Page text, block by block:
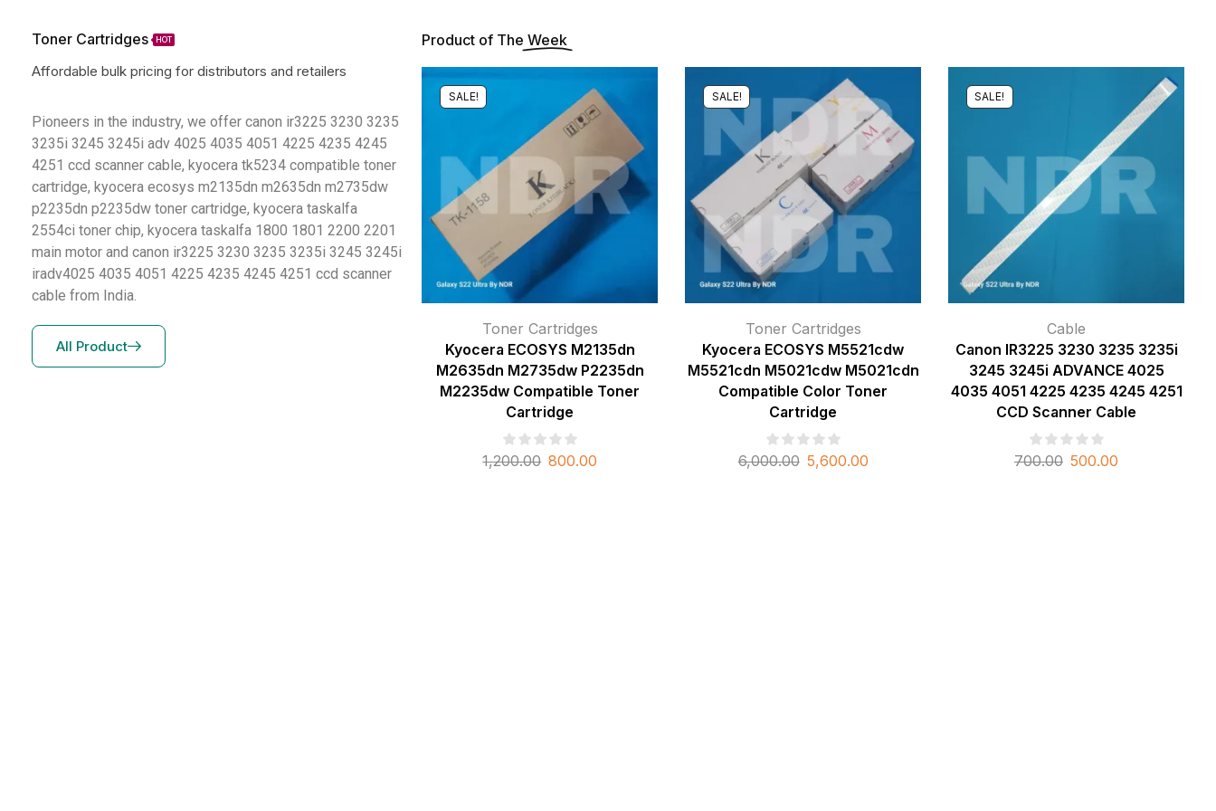
Toner Cartridges HOT
Affordable bulk pricing for distributors and retailers
Pioneers in the industry, we offer canon ir3225 3230 3235
3235i 3245 3245i adv 4025 4035 4051 4225 4235 4245
4251 ccd scanner cable, kyocera tk5234 compatible toner
cartridge, kyocera ecosys m2135dn m2635dn m2735dw
p2235dn p2235dw toner cartridge, kyocera taskalfa
2554ci toner chip, kyocera taskalfa 1800 1801 2200 2201
main motor and canon ir3225 3230 3235 3235i 3245 3245i
iradv4025 4035 4051 4225 4235 4245 4251 ccd scanner
cable from India.
All Product
Product of TheWeek
SALE!
Toner Cartridges
Kyocera ECOSYS M2135dn
M2635dn M2735dw P2235dn
M2235dw Compatible Toner
Cartridge
1,200.00 800.00
SALE!
Toner Cartridges
Kyocera ECOSYS M5521cdw
M5521cdn M5021cdw M5021cdn
Compatible Color Toner
Cartridge
6,000.00 5,600.00
SALE!
Cable
Canon IR3225 3230 3235 3235i
3245 3245i ADVANCE 4025
4035 4051 4225 4235 4245 4251
CCD Scanner Cable
700.00 500.00